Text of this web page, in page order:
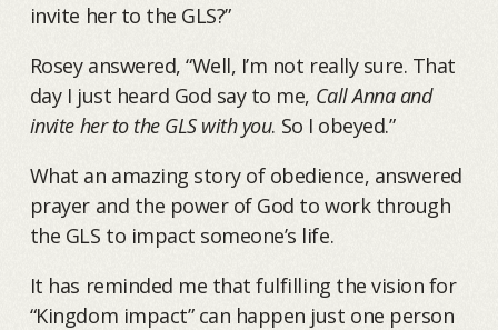
invite her to the GLS?”
Rosey answered, “Well, I’m not really sure. That
day I just heard God say to me, Call Anna and
invite her to the GLS with you. So I obeyed.”
What an amazing story of obedience, answered
prayer and the power of God to work through
the GLS to impact someone’s life.
It has reminded me that fulfilling the vision for
“Kingdom impact” can happen just one person